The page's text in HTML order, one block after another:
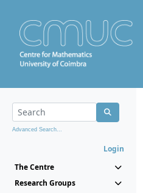
Advanced Search...
Login
The Centre
Research Groups